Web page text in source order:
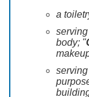
a
body; "